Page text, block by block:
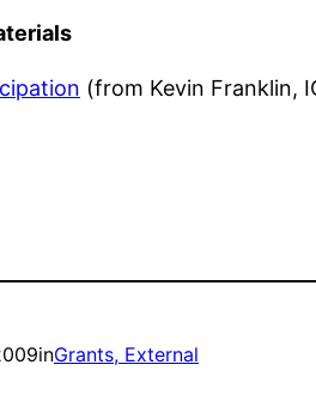
(from Kevin Franklin,
inGrants, External